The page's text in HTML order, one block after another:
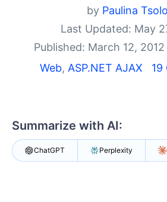
Contact Us
Request Trial
by Paulina
Last Updated: May
Published: March 12, 2012
Web, ASP.NET AJAX 19
Summarize with AI:
ChatGPT Perplexity